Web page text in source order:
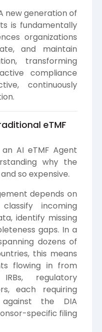
new generation of
is fundamentally
organizations
and maintain
transforming
compliance
continuously
eTMF
AI eTMF Agent
why the
so expensive.
depends on
incoming
identify missing
gaps. In a
dozens of
this means
flowing in from
regulatory
each requiring
the DIA
specific filing